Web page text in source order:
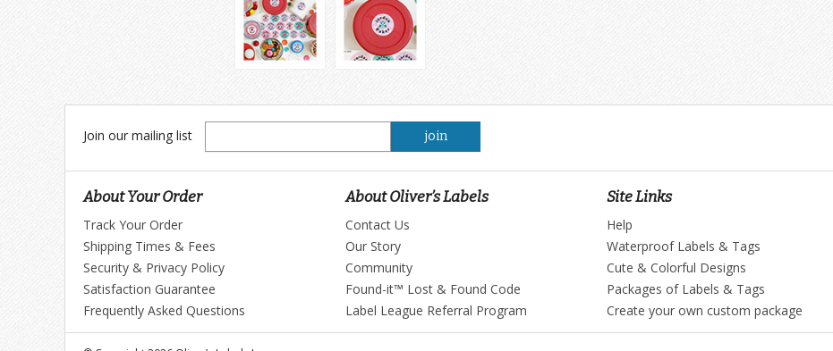
Join our mailing list
our
join
About Your Order
Track Your Order
Shipping Times & Fees
Security & Privacy Policy
Satisfaction Guarantee
Frequently Asked Questions
About Oliver’s Labels
Contact Us
Our Story
Community
Found-it™ Lost & Found Code
Label League Referral Program
Site Links
Help
Waterproof Labels & Tags
Cute & Colorful Designs
Packages of Labels & Tags
Create your own custom package